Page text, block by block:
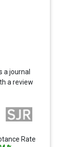
a journal
a review
Rate